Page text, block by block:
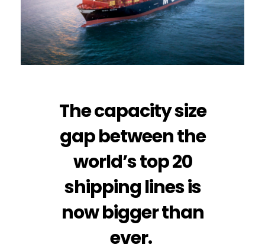
The capacity size
gap between the
world’s top 20
shipping lines is
now bigger than
ever.